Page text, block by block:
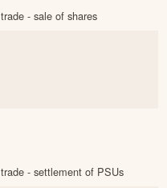
- sale of shares
- settlement of PSUs